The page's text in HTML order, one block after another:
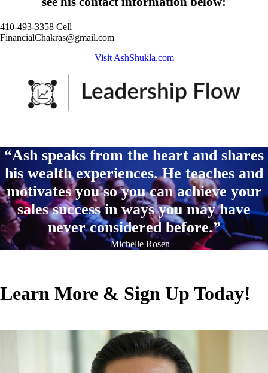
410-493-3358 Cell
FinancialChakras@gmail.com
Visit AshShukla.com
“Ash speaks from the heart and shares
his wealth experiences. He teaches and
motivates you so you can achieve your
sales success in ways you may have
never considered before.”
— Michelle Rosen
Learn More & Sign Up Today!